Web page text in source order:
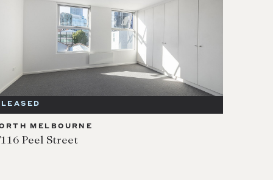
LEASED
MELBOURNE
Peel Street